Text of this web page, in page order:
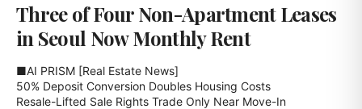
Three of Four Non-Apartment Leases
in Seoul Now Monthly Rent
■AI PRISM [Real Estate News]
50% Deposit Conversion Doubles Housing Costs
Resale-Lifted Sale Rights Trade Only Near Move-In